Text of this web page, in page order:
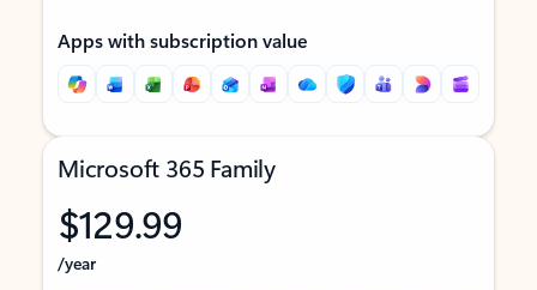
Apps with subscription value
Microsoft 365 Family
$129.99
/year